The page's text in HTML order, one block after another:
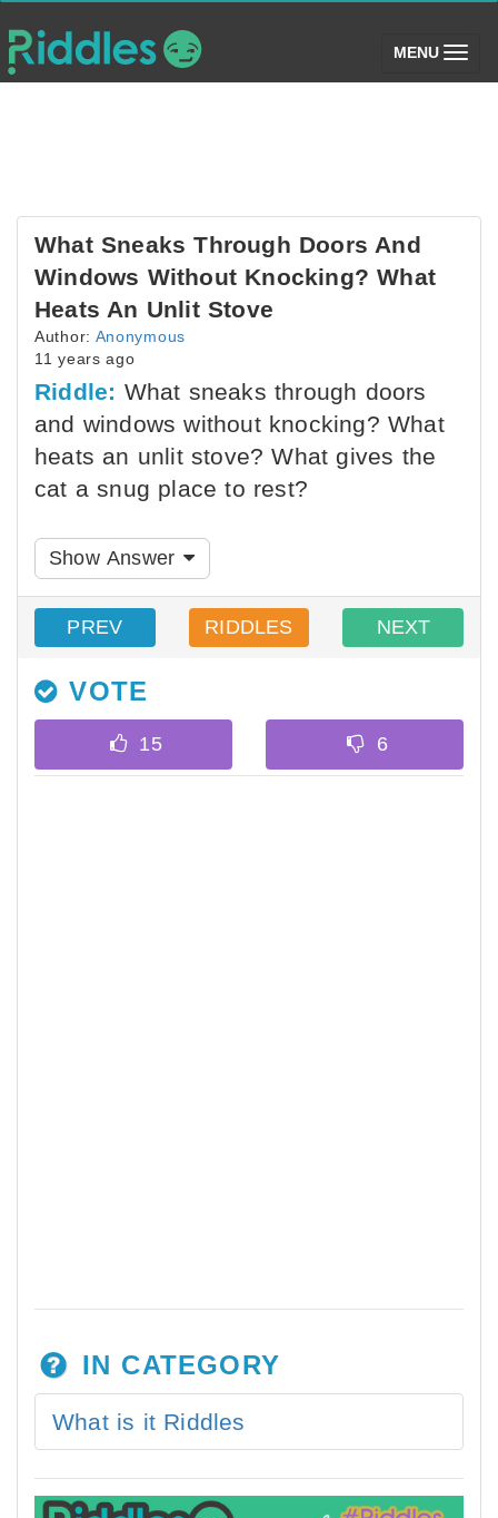
MENU (toggle)
What Sneaks Through Doors And
Windows Without Knocking? What
Heats An Unlit Stove
Author: Anonymous
11 years ago
Riddle: What sneaks through doors
and windows without knocking? What
heats an unlit stove? What gives the
cat a snug place to rest?
Show Answer
PREV RIDDLES NEXT
VOTE
IN CATEGORY
What is it Riddles